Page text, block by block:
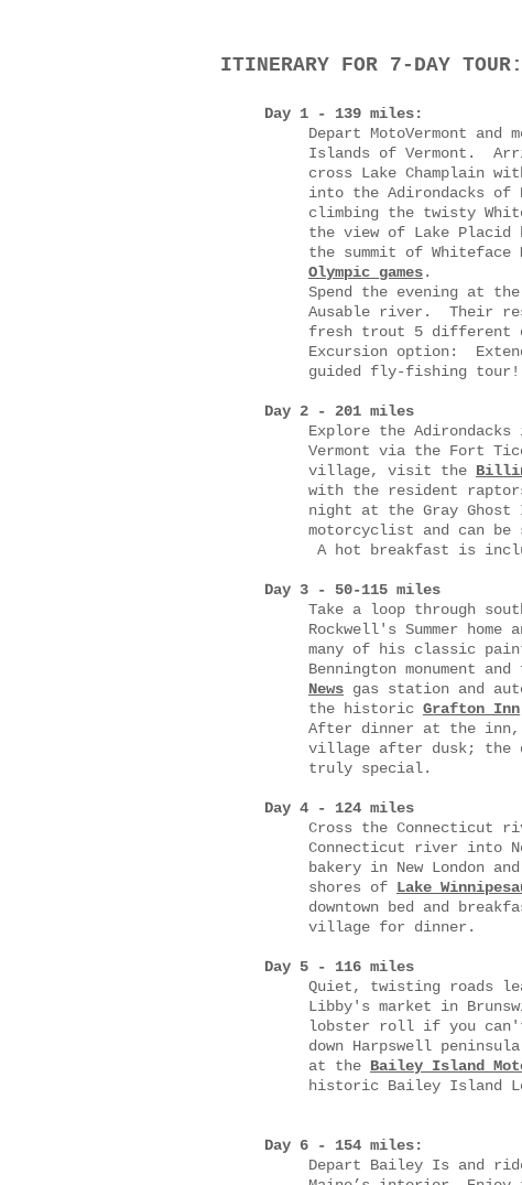
ITINERARY FOR 7-DAY TOUR:
Day 1 - 139 miles:
Depart MotoVermont and
Islands of Vermont.
cross Lake Champlain
into the Adirondacks of
climbing the twisty
the view of Lake
the summit of Whiteface
Olympic games.
Spend the evening at
Ausable river. Their
fresh trout 5 different
Excursion option:
guided fly-fishing
Day 2 - 201 miles
Explore the
Vermont via the Fort
village, visit the
with the resident
night at the Gray
motorcyclist and can be
A hot breakfast is
Day 3 - 50-115 miles
Take a loop through
Rockwell's Summer
many of his classic
Bennington monument
News gas station and
the historic Grafton Inn
After dinner at the
village after dusk; the
truly special.
Day 4 - 124 miles
Cross the Connecticut
Connecticut river into
bakery in New London
shores of Lake
downtown bed and
village for dinner.
Day 5 - 116 miles
Quiet, twisting roads
Libby's market in
lobster roll if you
down Harpswell
at the Bailey Island
historic Bailey Island
Day 6 - 154 miles:
Depart Bailey Is and